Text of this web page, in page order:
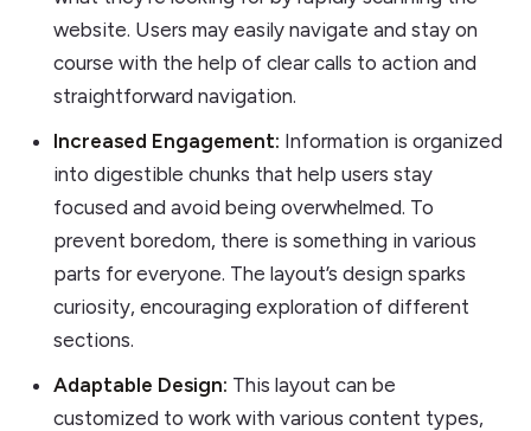
website. Users may easily navigate and stay on
course with the help of clear calls to action and
straightforward navigation.
Increased Engagement: Information is organized
into digestible chunks that help users stay
focused and avoid being overwhelmed. To
prevent boredom, there is something in various
parts for everyone. The layout’s design sparks
curiosity, encouraging exploration of different
sections.
Adaptable Design: This layout can be
customized to work with various content types,